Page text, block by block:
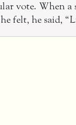
vote. When a
felt, he said,